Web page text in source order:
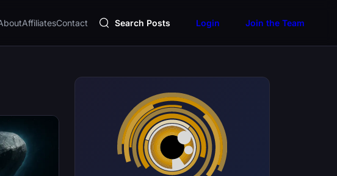
AffiliatesContact Search Posts Login Join the Team